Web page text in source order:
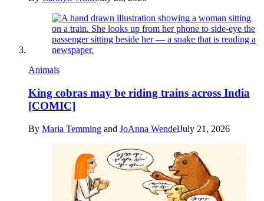
Animals
King cobras may be riding trains across India
[COMIC]
By Maria Temming and JoAnna WendelJuly 21, 2026